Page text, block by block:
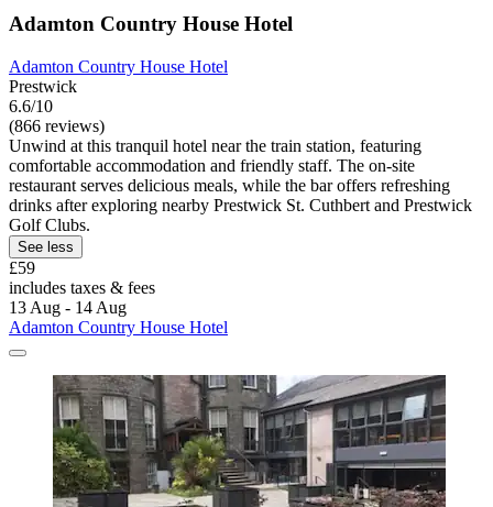
Adamton Country House Hotel
Adamton Country House Hotel
Prestwick
6.6/10
(866 reviews)
Unwind at this tranquil hotel near the train station, featuring
comfortable accommodation and friendly staff. The on-site
restaurant serves delicious meals, while the bar offers refreshing
drinks after exploring nearby Prestwick St. Cuthbert and Prestwick
Golf Clubs.
See less
£59
includes taxes & fees
13 Aug - 14 Aug
Adamton Country House Hotel